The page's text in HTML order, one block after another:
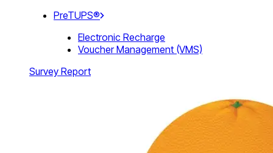
PreTUPS®
Electronic Recharge
Voucher Management (VMS)
Survey Report